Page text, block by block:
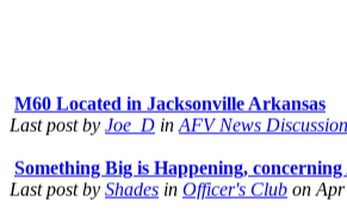
Last post byJoe_DinAFV News Discussion
Last post by ShadesinOfficer's Clubon Apr